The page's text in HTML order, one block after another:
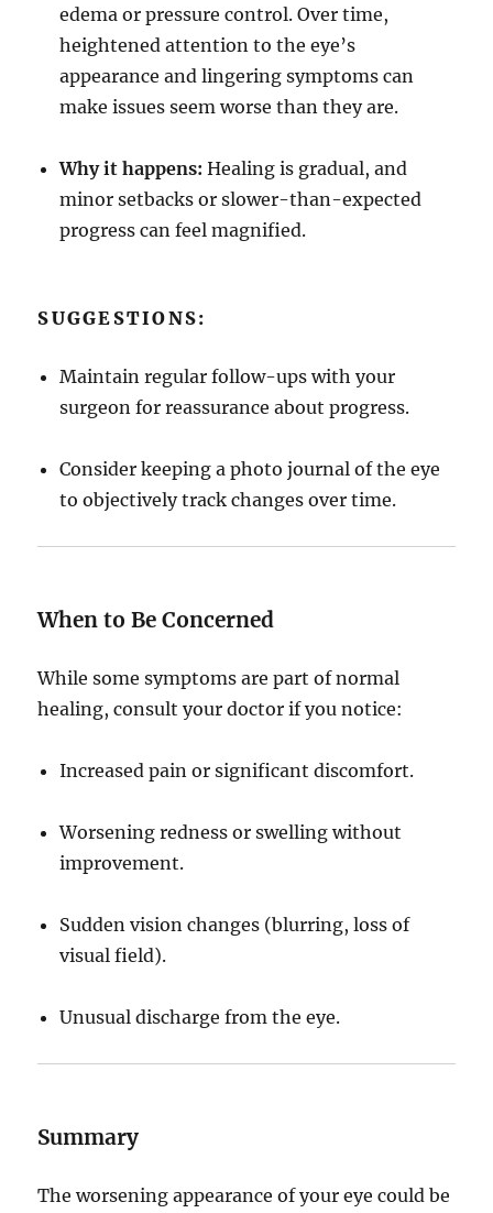
edema or pressure control. Over time,
heightened attention to the eye’s
appearance and lingering symptoms can
make issues seem worse than they are.
Why it happens: Healing is gradual, and
minor setbacks or slower-than-expected
progress can feel magnified.
SUGGESTIONS:
Maintain regular follow-ups with your
surgeon for reassurance about progress.
Consider keeping a photo journal of the eye
to objectively track changes over time.
When to Be Concerned
While some symptoms are part of normal
healing, consult your doctor if you notice:
Increased pain or significant discomfort.
Worsening redness or swelling without
improvement.
Sudden vision changes (blurring, loss of
visual field).
Unusual discharge from the eye.
Summary
The worsening appearance of your eye could be